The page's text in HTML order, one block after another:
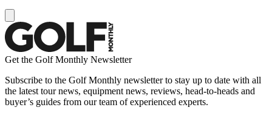
Get the Golf Monthly Newsletter
Subscribe to the Golf Monthly newsletter to stay up to date with all
the latest tour news, equipment news, reviews, head-to-heads and
buyer’s guides from our team of experienced experts.